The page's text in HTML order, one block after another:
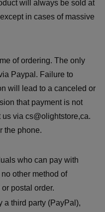
will always be sold at
in cases of massive
of ordering. The only
Paypal. Failure to
will lead to a canceled or
that payment is not
via cs@olightstore,ca.
the phone.
who can pay with
other method of
postal order.
a third party (PayPal),